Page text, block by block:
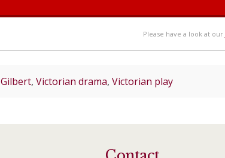
Please have a look at our
Gilbert, Victorian drama, Victorian play